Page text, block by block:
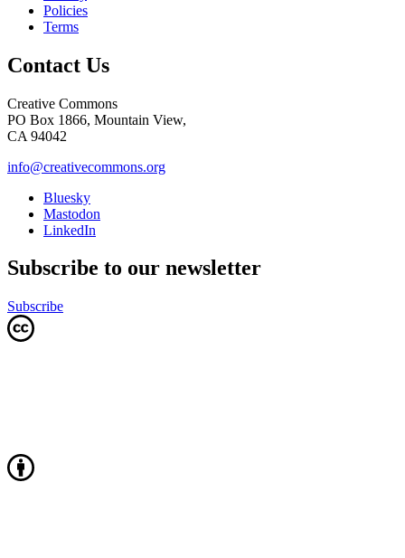
Policies
Terms
Contact Us
Creative Commons
PO Box 1866, Mountain View,
CA 94042
info@creativecommons.org
Bluesky
Mastodon
LinkedIn
Subscribe to our newsletter
Subscribe